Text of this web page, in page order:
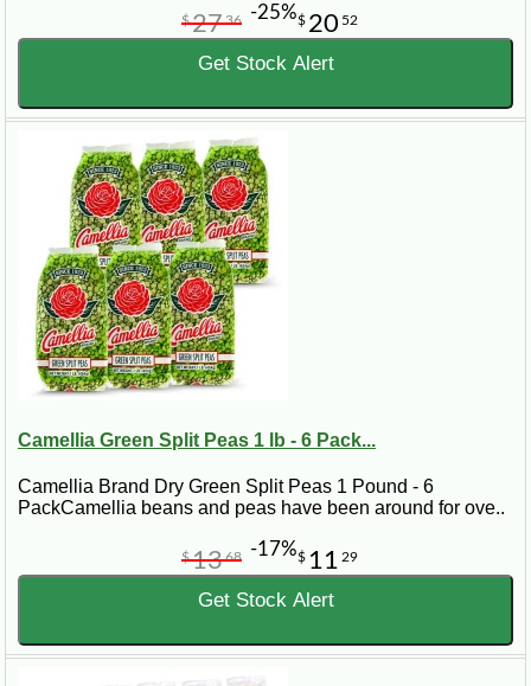
$ 20 52
$2736 -25%
Get Stock Alert
Camellia Green Split Peas 1 lb - 6 Pack...
Camellia Brand Dry Green Split Peas 1 Pound - 6
PackCamellia beans and peas have been around for ove..
$ 11 29
$1368 -17%
Get Stock Alert